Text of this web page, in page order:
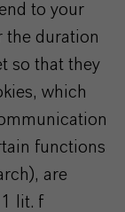
to your
the duration
so that they
which
functions
are
lit. f